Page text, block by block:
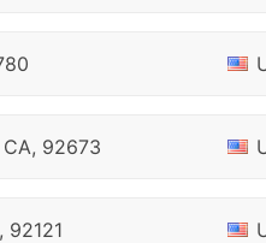
92673
92121